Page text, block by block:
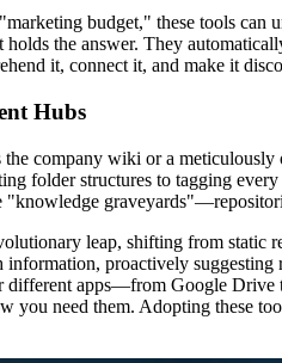
budget," these tools
holds the answer. They
it, connect it, and make it
Hubs
company wiki or a
folder structures to tagging
leap, shifting from static
proactively
apps—from Google
you need them. Adopting these